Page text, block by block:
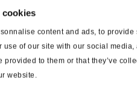
cookies
content and ads, to
use of our site with our social
provided to them or that they’ve
website.